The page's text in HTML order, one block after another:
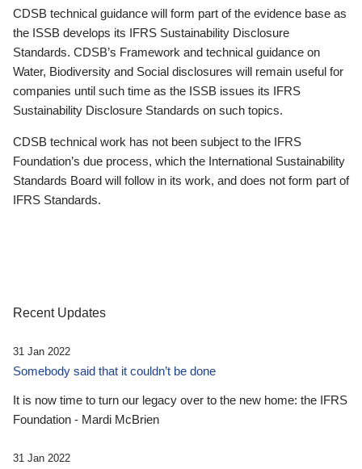
CDSB technical guidance will form part of the evidence base as
the ISSB develops its IFRS Sustainability Disclosure
Standards. CDSB’s Framework and technical guidance on
Water, Biodiversity and Social disclosures will remain useful for
companies until such time as the ISSB issues its IFRS
Sustainability Disclosure Standards on such topics.
CDSB technical work has not been subject to the IFRS
Foundation’s due process, which the International Sustainability
Standards Board will follow in its work, and does not form part of
IFRS Standards.
Recent Updates
31 Jan 2022
Somebody said that it couldn’t be done
It is now time to turn our legacy over to the new home: the IFRS
Foundation - Mardi McBrien
31 Jan 2022